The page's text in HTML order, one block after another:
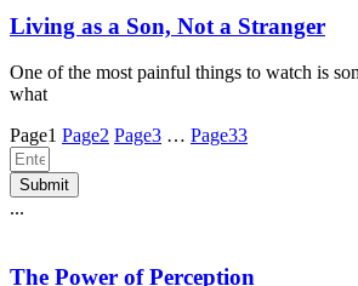
Living as a Son, Not a Stranger
One of the most painful things to watch is
what
Page1 Page2 Page3 … Page33
Submit
...
The Power of Perception